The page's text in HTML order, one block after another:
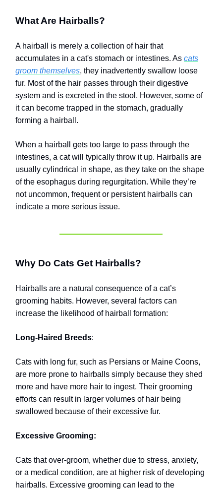
What Are Hairballs?
A hairball is merely a collection of hair that
accumulates in a cat's stomach or intestines. As cats
groom themselves, they inadvertently swallow loose
fur. Most of the hair passes through their digestive
system and is excreted in the stool. However, some of
it can become trapped in the stomach, gradually
forming a hairball.
When a hairball gets too large to pass through the
intestines, a cat will typically throw it up. Hairballs are
usually cylindrical in shape, as they take on the shape
of the esophagus during regurgitation. While they’re
not uncommon, frequent or persistent hairballs can
indicate a more serious issue.
Why Do Cats Get Hairballs?
Hairballs are a natural consequence of a cat’s
grooming habits. However, several factors can
increase the likelihood of hairball formation:
Long-Haired Breeds:
Cats with long fur, such as Persians or Maine Coons,
are more prone to hairballs simply because they shed
more and have more hair to ingest. Their grooming
efforts can result in larger volumes of hair being
swallowed because of their excessive fur.
Excessive Grooming:
Cats that over-groom, whether due to stress, anxiety,
or a medical condition, are at higher risk of developing
hairballs. Excessive grooming can lead to the